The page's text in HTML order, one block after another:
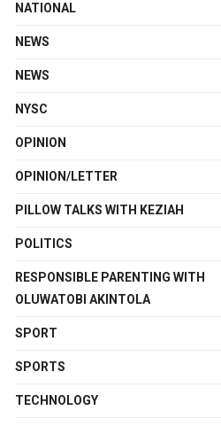
NATIONAL
NEWS
NEWS
NYSC
OPINION
OPINION/LETTER
PILLOW TALKS WITH KEZIAH
POLITICS
RESPONSIBLE PARENTING WITH
OLUWATOBI AKINTOLA
SPORT
SPORTS
TECHNOLOGY